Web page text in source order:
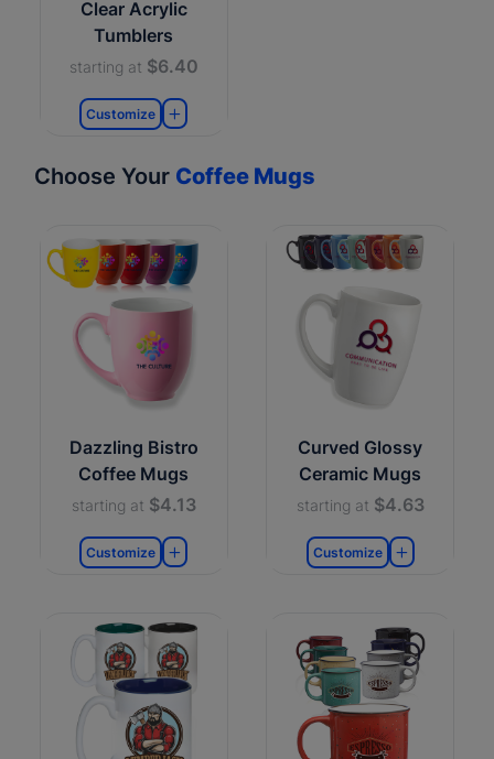
Clear Acrylic
Tumblers
starting at $6.40
Customize
Choose Your Coffee Mugs
Dazzling Bistro
Coffee Mugs
starting at $4.13
Customize
Curved Glossy
Ceramic Mugs
starting at $4.63
Customize